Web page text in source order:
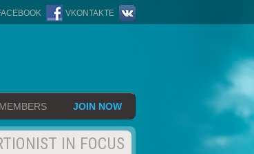
VKONTAKTE
MEMBERS JOIN NOW
IN FOCUS